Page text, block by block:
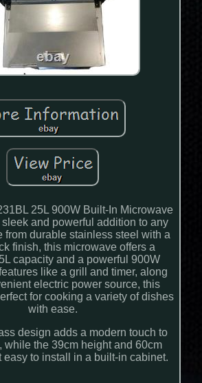
25L 900W Built-In Microwave
and powerful addition to any
from durable stainless steel with a
finish, this microwave offers a
capacity and a powerful 900W
like a grill and timer, along
electric power source, this
for cooking a variety of dishes
with ease.
design adds a modern touch to
while the 39cm height and 60cm
easy to install in a built-in cabinet.